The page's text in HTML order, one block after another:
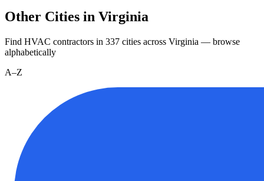
Other Cities in Virginia
Find HVAC contractors in 337 cities across Virginia — browse
alphabetically
A–Z